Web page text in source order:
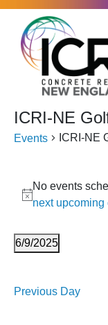
Skip to main content
ICRI-NE
Events ICRI-NE
for
9,
2025
Notice
No events
next upcoming
6/9/2025
Previous Day